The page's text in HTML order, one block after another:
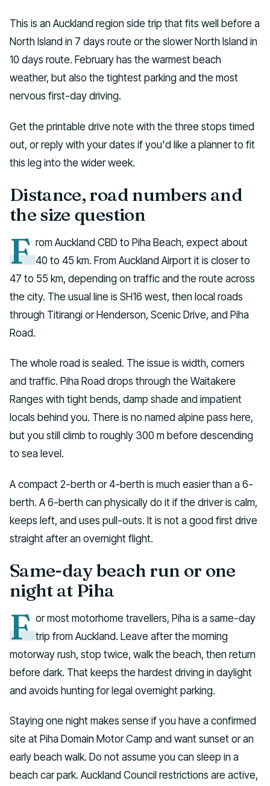
This is an Auckland region side trip that fits well before a
North Island in 7 days route or the slower North Island in
10 days route. February has the warmest beach
weather, but also the tightest parking and the most
nervous first-day driving.
Get the printable drive note with the three stops timed
out, or reply with your dates if you'd like a planner to fit
this leg into the wider week.
Distance, road numbers and
the size question
F rom Auckland CBD to Piha Beach, expect about
40 to 45 km. From Auckland Airport it is closer to
47 to 55 km, depending on traffic and the route across
the city. The usual line is SH16 west, then local roads
through Titirangi or Henderson, Scenic Drive, and Piha
Road.
The whole road is sealed. The issue is width, corners
and traffic. Piha Road drops through the Waitakere
Ranges with tight bends, damp shade and impatient
locals behind you. There is no named alpine pass here,
but you still climb to roughly 300 m before descending
to sea level.
A compact 2-berth or 4-berth is much easier than a 6-
berth. A 6-berth can physically do it if the driver is calm,
keeps left, and uses pull-outs. It is not a good first drive
straight after an overnight flight.
Same-day beach run or one
night at Piha
F or most motorhome travellers, Piha is a same-day
trip from Auckland. Leave after the morning
motorway rush, stop twice, walk the beach, then return
before dark. That keeps the hardest driving in daylight
and avoids hunting for legal overnight parking.
Staying one night makes sense if you have a confirmed
site at Piha Domain Motor Camp and want sunset or an
early beach walk. Do not assume you can sleep in a
beach car park. Auckland Council restrictions are active,